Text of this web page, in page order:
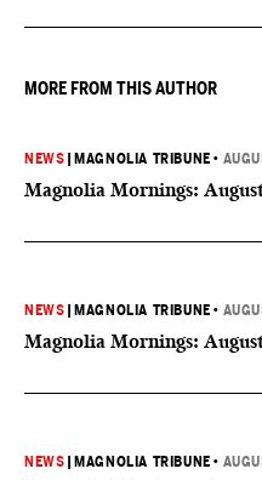
MORE FROM THIS AUTHOR
NEWS MAGNOLIA TRIBUNE •
Magnolia Mornings:
NEWS MAGNOLIA TRIBUNE •
Magnolia Mornings:
NEWS MAGNOLIA TRIBUNE •